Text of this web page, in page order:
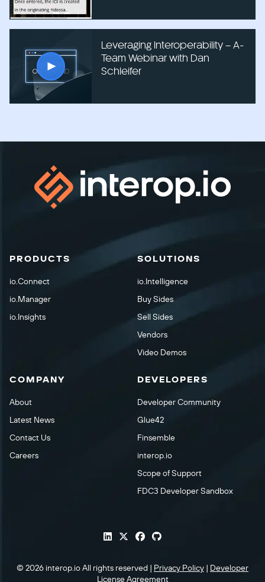
Leveraging Interoperability – A-
Team Webinar with Dan
Schleifer
PRODUCTS
io.Connect
io.Manager
io.Insights
SOLUTIONS
io.Intelligence
Buy Sides
Sell Sides
Vendors
Video Demos
COMPANY
About
Latest News
Contact Us
Careers
DEVELOPERS
Developer Community
Glue42
Finsemble
interop.io
Scope of Support
FDC3 Developer Sandbox
© 2026 interop.io All rights reserved | Privacy Policy | Developer
License Agreement